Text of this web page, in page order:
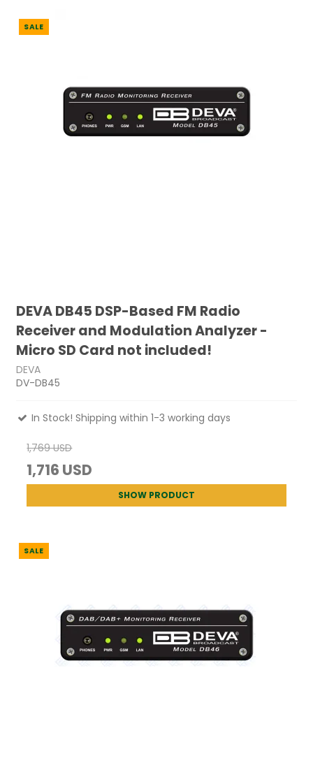
SALE
DEVA DB45 DSP-Based FM Radio
Receiver and Modulation Analyzer -
Micro SD Card not included!
DEVA
DV-DB45
In Stock! Shipping within 1-3 working days
1,769 USD
1,716 USD
SHOW PRODUCT
SALE